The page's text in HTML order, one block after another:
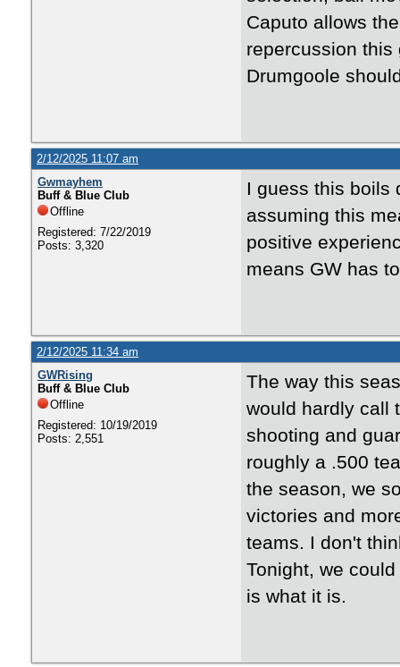
Caputo allows
repercussion this
Drumgoole
2/12/2025 11:07 am
Gwmayhem
Buff & Blue Club
Offline
Registered: 7/22/2019
Posts: 3,320
I guess this boils
assuming this
positive
means GW has
2/12/2025 11:34 am
GWRising
Buff & Blue Club
Offline
Registered: 10/19/2019
Posts: 2,551
The way this
would hardly call
shooting and
roughly a .500
the season, we
victories and
teams. I don't
Tonight, we
is what it is.